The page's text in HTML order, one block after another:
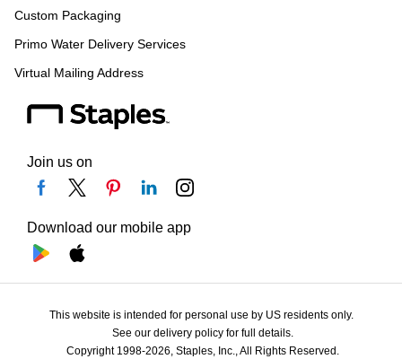
Custom Packaging
Primo Water Delivery Services
Virtual Mailing Address
Join us on
Download our mobile app
This website is intended for personal use by US residents only.
See our delivery policy for full details.
Copyright 1998-2026, Staples, Inc., All Rights Reserved.